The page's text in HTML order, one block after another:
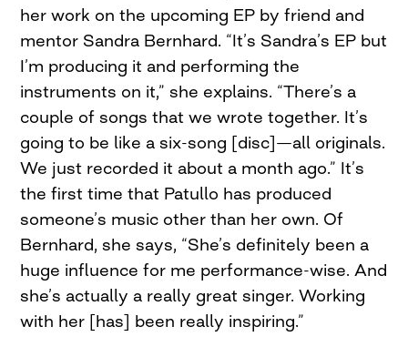
her work on the upcoming EP by friend and
mentor Sandra Bernhard. “It’s Sandra’s EP but
I’m producing it and performing the
instruments on it,” she explains. “There’s a
couple of songs that we wrote together. It’s
going to be like a six-song [disc]—all originals.
We just recorded it about a month ago.” It’s
the first time that Patullo has produced
someone’s music other than her own. Of
Bernhard, she says, “She’s definitely been a
huge influence for me performance-wise. And
she’s actually a really great singer. Working
with her [has] been really inspiring.”